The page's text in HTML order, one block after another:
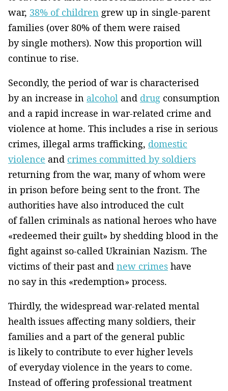
war, 38% of children grew up in single-parent
families (over 80% of them were raised
by single mothers). Now this proportion will
continue to rise.
Secondly, the period of war is characterised
by an increase in alcohol and drug consumption
and a rapid increase in war-related crime and
violence at home. This includes a rise in serious
crimes, illegal arms trafficking, domestic
violence and crimes committed by soldiers
returning from the war, many of whom were
in prison before being sent to the front. The
authorities have also introduced the cult
of fallen criminals as national heroes who have
«redeemed their guilt» by shedding blood in the
fight against so-called Ukrainian Nazism. The
victims of their past and new crimes have
no say in this «redemption» process.
Thirdly, the widespread war-related mental
health issues affecting many soldiers, their
families and a part of the general public
is likely to contribute to ever higher levels
of everyday violence in the years to come.
Instead of offering professional treatment